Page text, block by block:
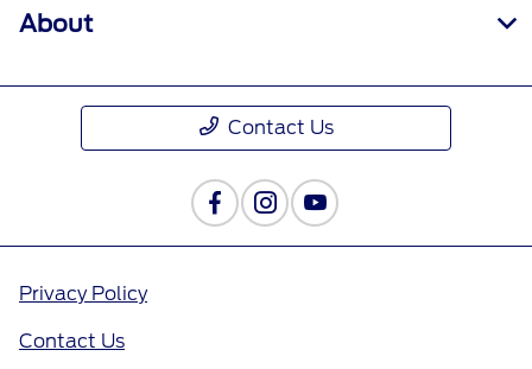
About
Contact Us
Privacy Policy
Contact Us